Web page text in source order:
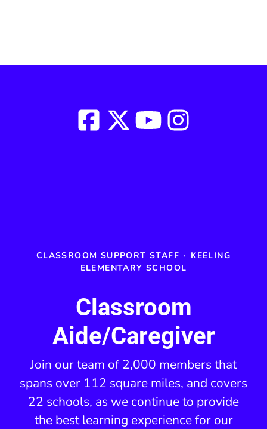
CLASSROOM SUPPORT STAFF · KEELING
ELEMENTARY SCHOOL
Classroom
Aide/Caregiver
Join our team of 2,000 members that
spans over 112 square miles, and covers
22 schools, as we continue to provide
the best learning experience for our